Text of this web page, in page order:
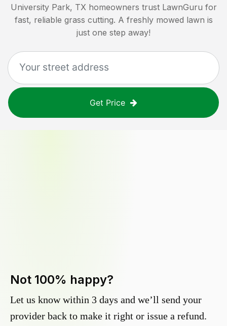
University Park, TX homeowners trust LawnGuru for
fast, reliable grass cutting. A freshly mowed lawn is
just one step away!
Get Price
Not 100% happy?
Let us know within 3 days and we’ll send your
provider back to make it right or issue a refund.